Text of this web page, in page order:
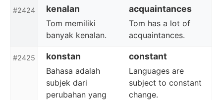
#2424 kenalan acquaintances
Tom memiliki
banyak kenalan.
Tom has a lot of
acquaintances.
#2425 konstan constant
Bahasa adalah
subjek dari
perubahan yang
Languages are
subject to constant
change.